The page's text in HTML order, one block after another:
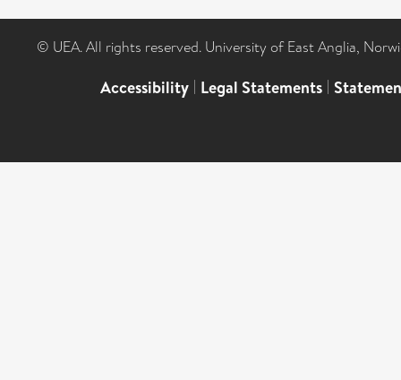
© UEA. All rights reserved. University of East Anglia,
Accessibility | Legal Statements |